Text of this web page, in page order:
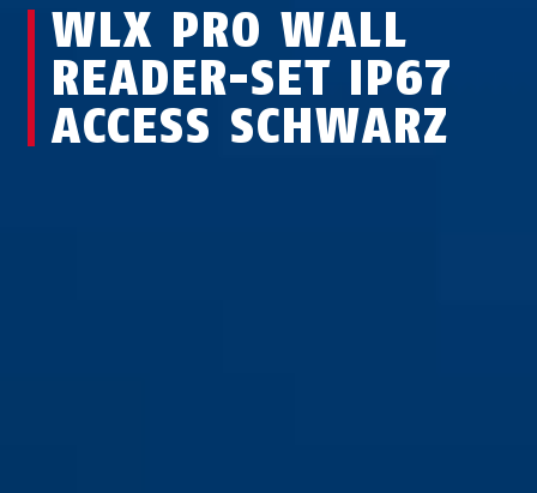
WLX PRO WALL
READER-SET IP67
ACCESS SCHWARZ